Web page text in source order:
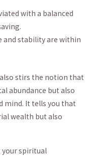
with a balanced⁣
and stability are within
stirs ​the notion that
abundance​ but also
mind. It tells you that
wealth‍ but also
your spiritual